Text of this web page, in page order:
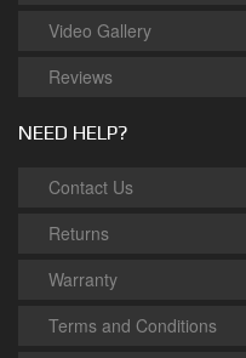
Video Gallery
Reviews
NEED HELP?
Contact Us
Returns
Warranty
Terms and Conditions